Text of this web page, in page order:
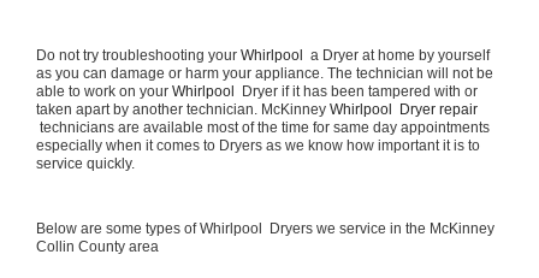
Do not try troubleshooting your Whirlpool a Dryer at home by yourself
as you can damage or harm your appliance. The technician will not be
able to work on your Whirlpool Dryer if it has been tampered with or
taken apart by another technician. McKinney
technicians are available most of the time for same day appointments
especially when it comes to Dryers as we know how important it is to
service quickly.
Below are some types of Whirlpool  Dryers we service in the McKinney
Collin County area